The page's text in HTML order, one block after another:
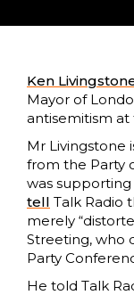
Ken
Mayor of
antisemitism at
Mr Livingstone
from the Party
was
tell Talk Radio
merely
Streeting, who
Party
He told Talk